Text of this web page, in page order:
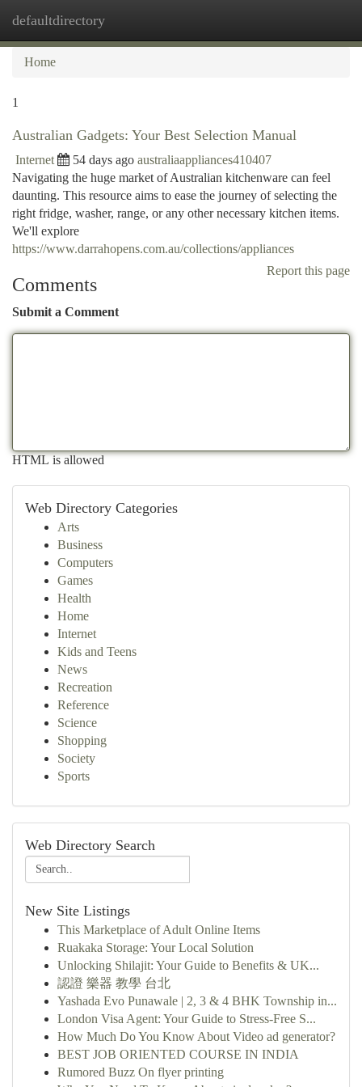
defaultdirectory
Home
1
Australian Gadgets: Your Best Selection Manual
Internet 54 days ago australiaappliances410407
Navigating the huge market of Australian kitchenware can feel
daunting. This resource aims to ease the journey of selecting the
right fridge, washer, range, or any other necessary kitchen items.
We'll explore
https://www.darrahopens.com.au/collections/appliances
Report this page
Comments
Submit a Comment
HTML is allowed
Web Directory Categories
Arts
Business
Computers
Games
Health
Home
Internet
Kids and Teens
News
Recreation
Reference
Science
Shopping
Society
Sports
Web Directory Search
New Site Listings
This Marketplace of Adult Online Items
Ruakaka Storage: Your Local Solution
Unlocking Shilajit: Your Guide to Benefits & UK...
認證 樂器 教學 台北
Yashada Evo Punawale | 2, 3 & 4 BHK Township in...
London Visa Agent: Your Guide to Stress-Free S...
How Much Do You Know About Video ad generator?
BEST JOB ORIENTED COURSE IN INDIA
Rumored Buzz On flyer printing